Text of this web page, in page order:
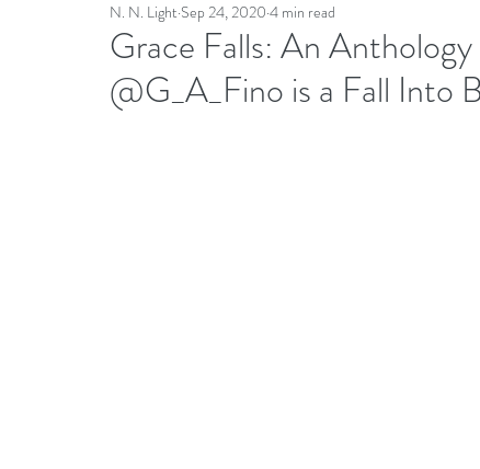
Grace Falls: An
@G_A_Fino is a Fall Into
N. N. Light Sep 24, 2020 4 min read